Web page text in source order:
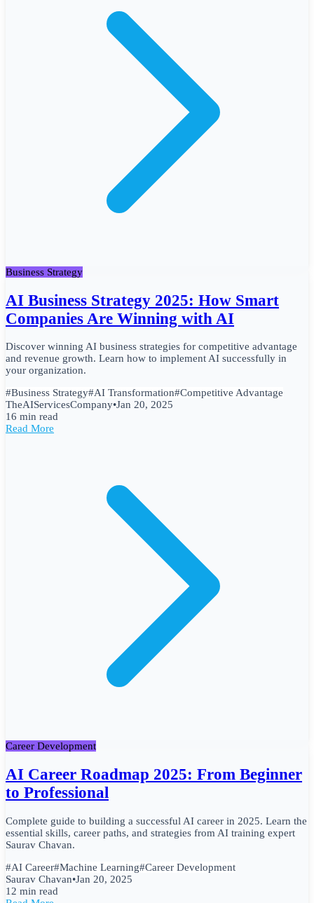
Business Strategy
AI Business Strategy 2025: How Smart
Companies Are Winning with AI
Discover winning AI business strategies for competitive advantage
and revenue growth. Learn how to implement AI successfully in
your organization.
#Business Strategy#AI Transformation#Competitive Advantage
TheAIServicesCompany•Jan 20, 2025
16 min read
Read More
Career Development
AI Career Roadmap 2025: From Beginner
to Professional
Complete guide to building a successful AI career in 2025. Learn the
essential skills, career paths, and strategies from AI training expert
Saurav Chavan.
#AI Career#Machine Learning#Career Development
Saurav Chavan•Jan 20, 2025
12 min read